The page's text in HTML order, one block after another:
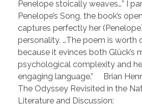
Penelope stoically weaves…” I
Penelope’s Song, the book’s
captures perfectly her
personality. …The poem is worth
because it evinces both Glück’s
psychological complexity and
engaging language.” Brian
The Odyssey Revisited in the
Literature and Discussion: